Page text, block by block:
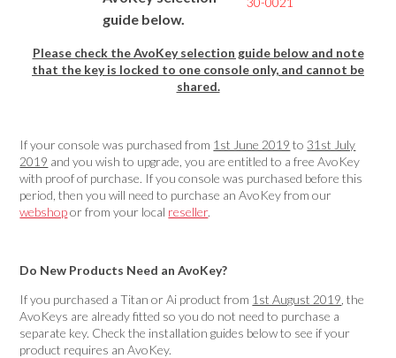
guide below.
Please check the AvoKey selection guide below and note
that the key is locked to one console only, and cannot be
shared.
If your console was purchased from 1st June 2019 to31st July
2019 and you wish to upgrade, you are entitled to a free AvoKey
with proof of purchase. If you console was purchased before this
period, then you will need to purchase an AvoKey from our
webshopor from your local reseller.
Do New Products Need an AvoKey?
If you purchased a Titan or Ai product from 1st August 2019 , the
AvoKeys are already fitted so you do not need to purchase a
separate key. Check the installation guides below to see if your
product requires an AvoKey.